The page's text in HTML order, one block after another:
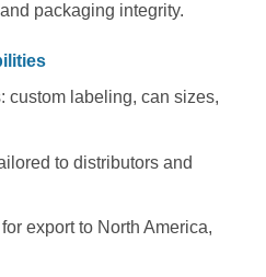
packaging integrity.
custom labeling, can sizes,
to distributors and
export to North America,